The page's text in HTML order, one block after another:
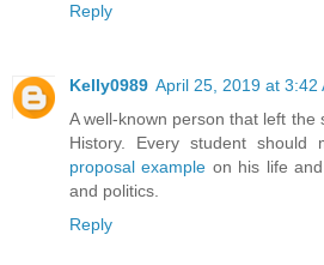
Reply
Kelly0989 April 25, 2019 at 3:42
A well-known person that left the
History. Every student should
proposal example on his life
and politics.
Reply